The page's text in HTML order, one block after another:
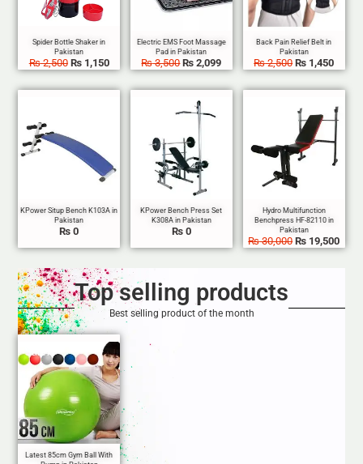
₨2,500 ₨1,150 ₨3,500 ₨ 2,099 ₨2,500 ₨ 1,450
₨ 0 ₨0
₨30,000 ₨ 19,500
Top selling products
Best selling product of the month
Sale!